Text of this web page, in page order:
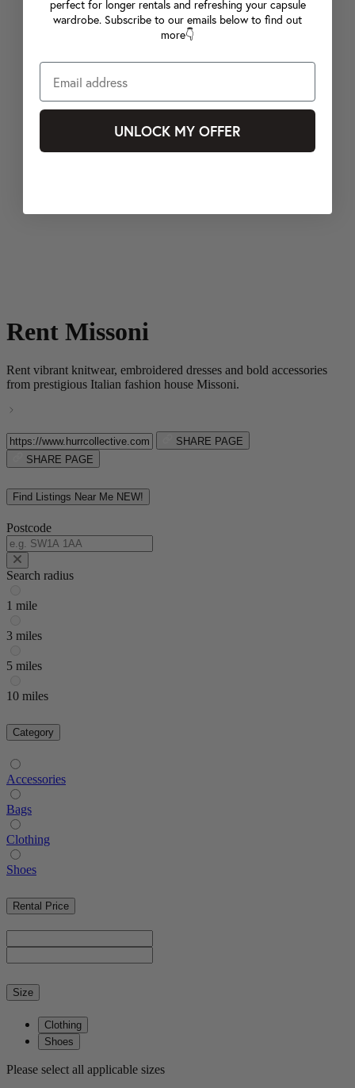
Rent Missoni
Rent vibrant knitwear, embroidered dresses and bold accessories
from prestigious Italian fashion house Missoni.
SHARE PAGE
SHARE PAGE
Find Listings Near Me NEW!
Postcode
Search radius
1 mile
3 miles
5 miles
10 miles
Category
Accessories
Bags
Clothing
Shoes
Rental Price
Size
Clothing
Shoes
Please select all applicable sizes
perfect for longer rentals and refreshing your capsule
wardrobe. Subscribe to our emails below to find out
more👇
UNLOCK MY OFFER